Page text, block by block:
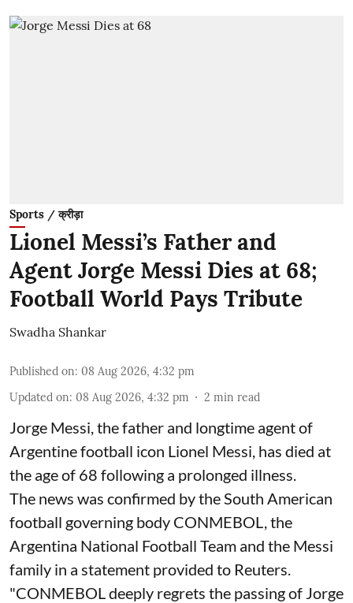
Sports / क्रीड़ा
Lionel Messi’s Father and
Agent Jorge Messi Dies at 68;
Football World Pays Tribute
Swadha Shankar
Published on: 08 Aug 2026, 4:32 pm
Updated on: 08 Aug 2026, 4:32 pm 2 min read
Jorge Messi, the father and longtime agent of
Argentine football icon Lionel Messi, has died at
the age of 68 following a prolonged illness.
The news was confirmed by the South American
football governing body CONMEBOL, the
Argentina National Football Team and the Messi
family in a statement provided to Reuters.
"CONMEBOL deeply regrets the passing of Jorge